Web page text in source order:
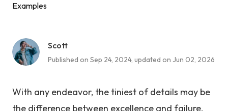
Examples
Scott
Published on Sep 24, 2024, updated on Jun 02, 2026
With any endeavor, the tiniest of details may be
the difference between excellence and failure.